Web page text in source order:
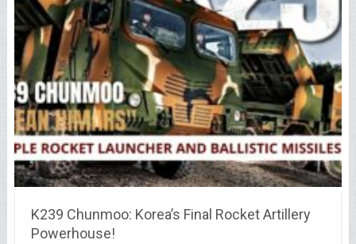
K239 Chunmoo: Korea’s Final Rocket Artillery
Powerhouse!